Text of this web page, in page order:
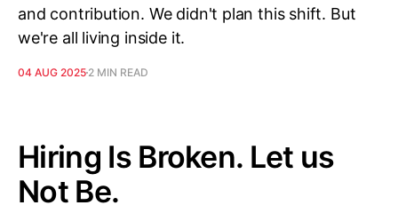
and contribution. We didn't plan this shift. But
we're all living inside it.
04 AUG 2025 2 MIN READ
Hiring Is Broken. Let us
Not Be.